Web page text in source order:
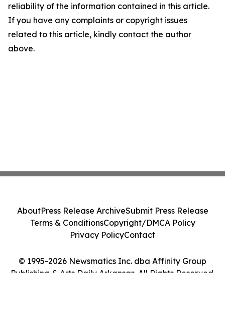
reliability of the information contained in this article.
If you have any complaints or copyright issues
related to this article, kindly contact the author
above.
© 1995-2026 Newsmatics Inc. dba Affinity Group
Publishing & Arts Daily Arkansas. All Rights Reserved.
AboutPress Release ArchiveSubmit Press Release
Terms & ConditionsCopyright/DMCA Policy
Privacy PolicyContact